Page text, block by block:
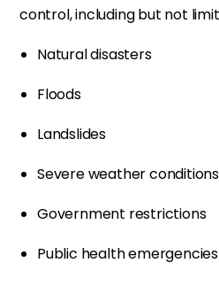
control, including but not
Natural disasters
Floods
Landslides
Severe weather conditions
Government restrictions
Public health emergencies